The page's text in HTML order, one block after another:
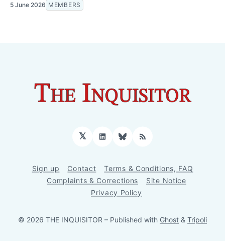
5 June 2026 MEMBERS
𝕏 LinkedInBluesky
RSS
Sign up Contact
Terms & Conditions, FAQ
Complaints & Corrections
Site Notice
Privacy Policy
© 2026 THE INQUISITOR – Published with Ghost & Tripoli